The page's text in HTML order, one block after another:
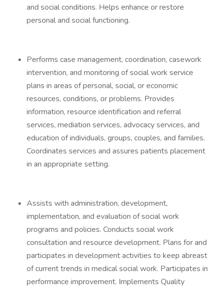
and social conditions. Helps enhance or restore
personal and social functioning.
Performs case management, coordination, casework
intervention, and monitoring of social work service
plans in areas of personal, social, or economic
resources, conditions, or problems. Provides
information, resource identification and referral
services, mediation services, advocacy services, and
education of individuals, groups, couples, and families.
Coordinates services and assures patients placement
in an appropriate setting.
Assists with administration, development,
implementation, and evaluation of social work
programs and policies. Conducts social work
consultation and resource development. Plans for and
participates in development activities to keep abreast
of current trends in medical social work. Participates in
performance improvement. Implements Quality